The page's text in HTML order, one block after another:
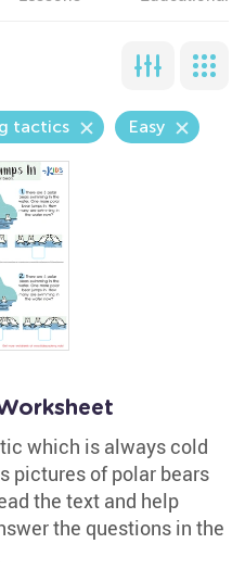
tactics Easy
which is always cold
pictures of polar bears
the text and help
the questions in the